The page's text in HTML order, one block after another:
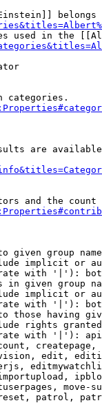
belongs
used in the
categories.
are
and the
given group
implicit or
with '|'):
in given group
implicit or
with '|'):
those having
rights
with '|'):
edit,
move-
patrol,